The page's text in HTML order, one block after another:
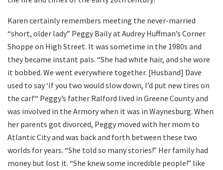
Karen certainly remembers meeting the never-married
“short, older lady” Peggy Baily at Audrey Huffman’s Corner
Shoppe on High Street. It was sometime in the 1980s and
they became instant pals. “She had white hair, and she wore
it bobbed. We went everywhere together. [Husband] Dave
used to say ‘If you two would slow down, I’d put new tires on
the car!’“ Peggy’s father Ralford lived in Greene County and
was involved in the Armory when it was in Waynesburg. When
her parents got divorced, Peggy moved with her mom to
Atlantic City and was back and forth between these two
worlds for years. “She told so many stories!” Her family had
money but lost it. “She knew some incredible people!” like